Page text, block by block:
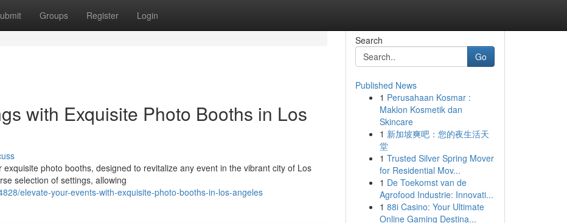
Groups Register Login
with Exquisite Photo Booths in Los
photo booths, designed to revitalize any event in the vibrant city of Los
selection of settings, allowing
elevate-your-events-with-exquisite-photo-booths-in-los-angeles
Search
Go
Published News
1 Perusahaan Kosmar :
Maklon Kosmetik dan
Skincare
1 新加坡爽吧：您的夜生活天
堂
1 Trusted Silver Spring Mover
for Residential Mov...
1 De Toekomst van de
Agrofood Industrie: Innovati...
1 88i Casino: Your Ultimate
Online Gaming Destina...